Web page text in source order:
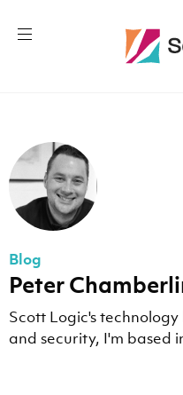
Blog
Peter
Scott Logic's
and security, I'm based